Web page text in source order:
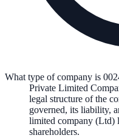
What type of company is
Private Limited
legal structure of the
governed, its liability,
limited company (Ltd)
shareholders.